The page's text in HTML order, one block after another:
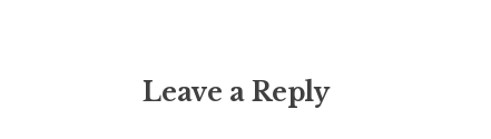
Leave a Reply